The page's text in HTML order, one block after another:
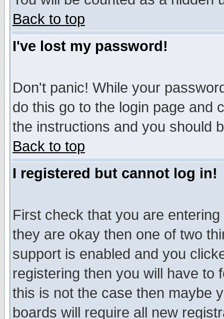
Back to top
I've lost my password!
Don't panic! While your
do this go to the login page and
the instructions and you should
Back to top
I registered but cannot log in!
First check that you are
they are okay then one of two
support is enabled and you
registering then you will have to
this is not the case then maybe
boards will require all new